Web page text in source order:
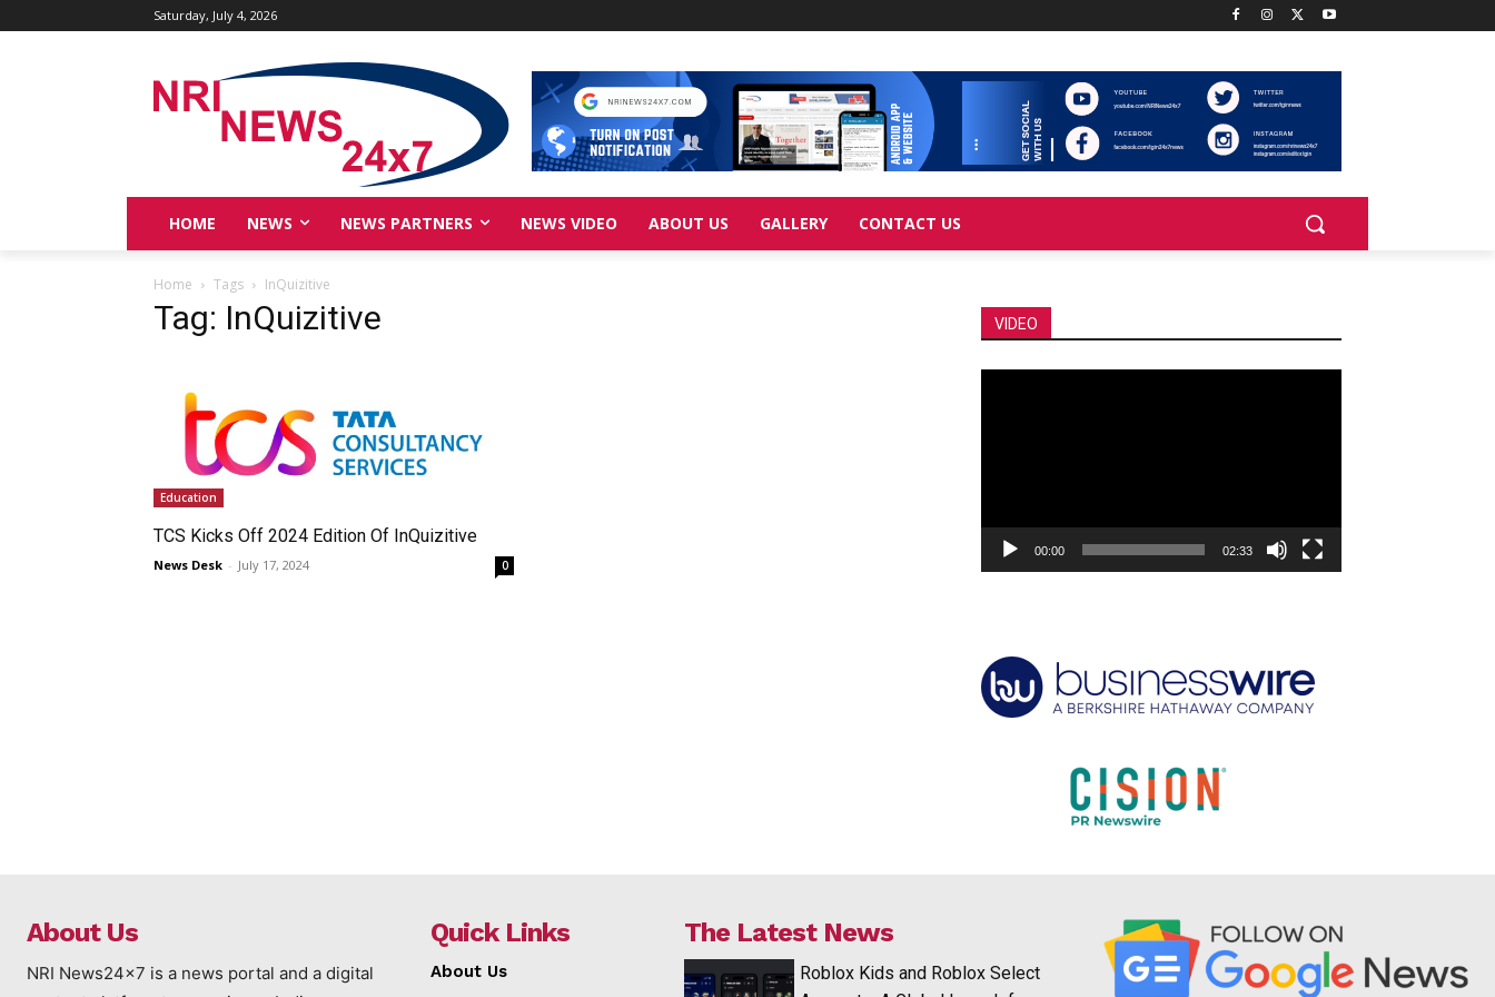
Saturday, July 4, 2026
HOME NEWS NEWS PARTNERS NEWS VIDEO ABOUT US GALLERY CONTACT US
Home Tags InQuizitive
Tag: InQuizitive
Education
TCS Kicks Off 2024 Edition Of InQuizitive
News Desk - July 17, 2024 0
VIDEO
00:00 02:33
About Us
NRI News24x7 is a news portal and a digital
Quick Links
About Us
The Latest News
Roblox Kids and Roblox Select